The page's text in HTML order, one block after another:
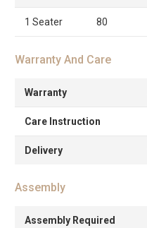
1 Seater 80
Warranty And Care
Warranty
Care Instruction
Delivery
Assembly
Assembly Required